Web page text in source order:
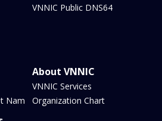
VNNIC Public DNS64
Nam
About VNNIC
VNNIC Services
Organization Chart